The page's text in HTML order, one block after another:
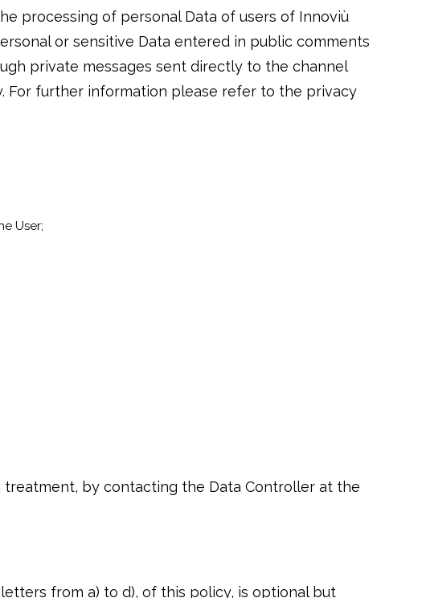
processing of personal Data of users of Innoviù
or sensitive Data entered in public comments
private messages sent directly to the channel
For further information please refer to the privacy
User;
by contacting the Data Controller at the
from a) to d), of this policy, is optional but